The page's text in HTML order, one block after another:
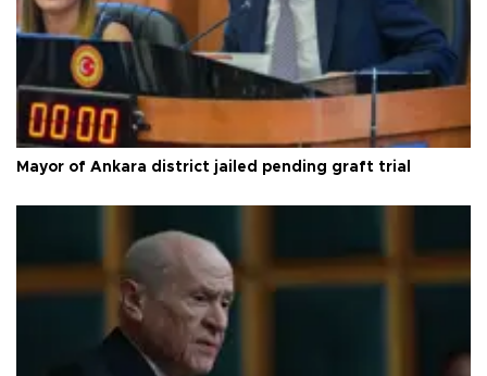
Mayor of Ankara district jailed pending graft trial